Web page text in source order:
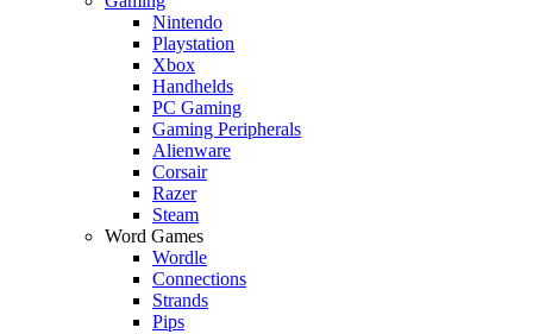
Nintendo
Playstation
Xbox
Handhelds
PC Gaming
Gaming Peripherals
Alienware
Corsair
Razer
Steam
Word Games
Wordle
Connections
Strands
Pips